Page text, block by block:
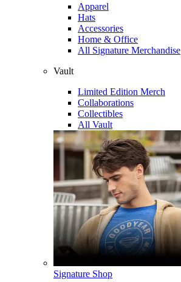
Apparel
Hats
Accessories
Home & Office
All Signature Merchandise
Vault
Limited Edition Merch
Collaborations
Collectibles
All Vault
Signature Shop